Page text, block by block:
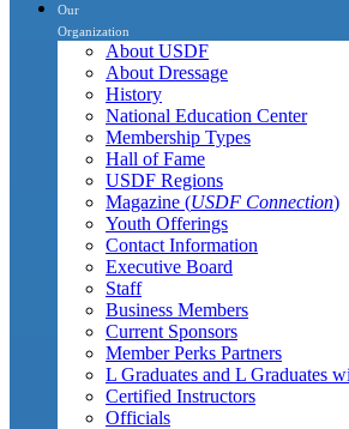
Our
Organization
About USDF
About Dressage
History
National Education Center
Membership Types
Hall of Fame
USDF Regions
Magazine (USDF Connection)
Youth Offerings
Contact Information
Executive Board
Staff
Business Members
Current Sponsors
Member Perks Partners
L Graduates and L Graduates
Certified Instructors
Officials